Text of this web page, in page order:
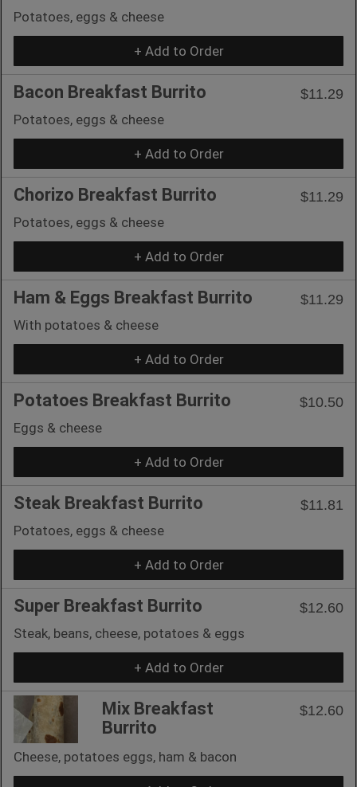
Potatoes, eggs & cheese
+ Add to Order
Bacon Breakfast Burrito
$11.29
Potatoes, eggs & cheese
+ Add to Order
Chorizo Breakfast Burrito
$11.29
Potatoes, eggs & cheese
+ Add to Order
Ham & Eggs Breakfast Burrito
$11.29
With potatoes & cheese
+ Add to Order
Potatoes Breakfast Burrito
$10.50
Eggs & cheese
+ Add to Order
Steak Breakfast Burrito
$11.81
Potatoes, eggs & cheese
+ Add to Order
Super Breakfast Burrito
$12.60
Steak, beans, cheese, potatoes & eggs
+ Add to Order
Mix Breakfast
Burrito
$12.60
Cheese, potatoes eggs, ham & bacon